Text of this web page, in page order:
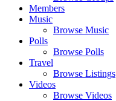
Members
Music
Browse Music
Polls
Browse Polls
Travel
Browse Listings
Videos
Browse Videos